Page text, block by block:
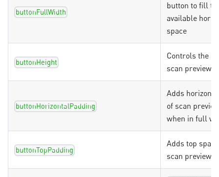
buttonFullWidth
button to fill
available
space
buttonHeight
Controls the
scan preview
buttonHorizontalPadding
Adds
of scan
when in full
buttonTopPadding
Adds top
scan preview